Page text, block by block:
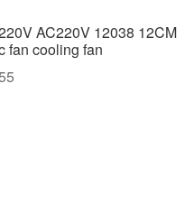
AC220V 12038 12CM
fan cooling fan